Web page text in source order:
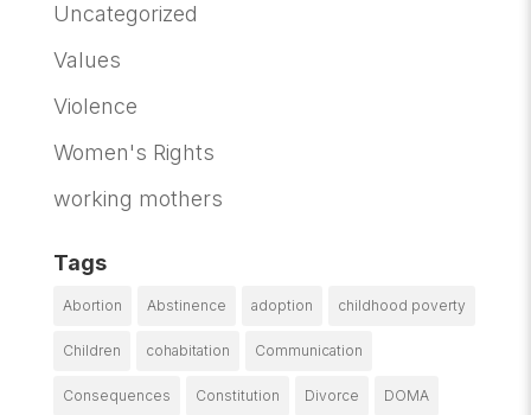
Uncategorized
Values
Violence
Women's Rights
working mothers
Tags
Abortion Abstinence adoption childhood poverty
Children cohabitation Communication
Consequences Constitution Divorce DOMA